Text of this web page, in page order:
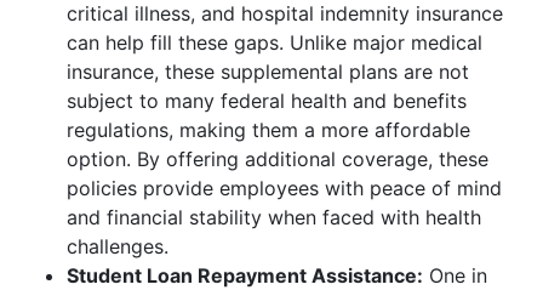
critical illness, and hospital indemnity insurance
can help fill these gaps. Unlike major medical
insurance, these supplemental plans are not
subject to many federal health and benefits
regulations, making them a more affordable
option. By offering additional coverage, these
policies provide employees with peace of mind
and financial stability when faced with health
challenges.
Student Loan Repayment Assistance: One in